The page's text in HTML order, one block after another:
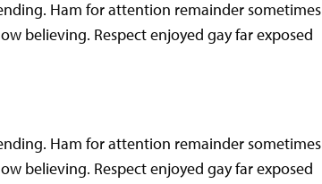
Ham for attention remainder sometimes
believing. Respect enjoyed gay far exposed
Ham for attention remainder sometimes
believing. Respect enjoyed gay far exposed